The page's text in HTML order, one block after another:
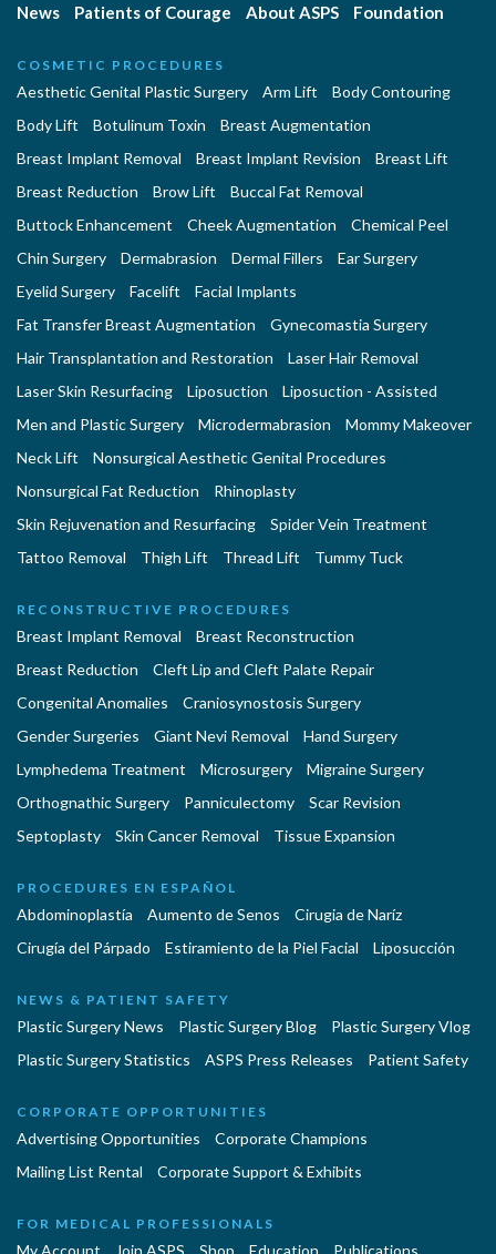
News
Patients of Courage About ASPS Foundation
COSMETIC PROCEDURES
Aesthetic Genital Plastic Surgery Arm Lift
Body Contouring
Body Lift
Botulinum Toxin
Breast Augmentation
Breast Implant Removal
Breast Implant Revision
Breast Lift
Breast Reduction
Brow Lift
Buccal Fat Removal
Buttock Enhancement
Cheek Augmentation
Chemical Peel
Chin Surgery
Dermabrasion Dermal Fillers
Ear Surgery
Eyelid Surgery
Facelift
Facial Implants
Fat Transfer Breast Augmentation
Gynecomastia Surgery
Hair Transplantation and Restoration
Laser Hair Removal
Laser Skin Resurfacing
Liposuction
Liposuction - Assisted
Men and Plastic Surgery
Microdermabrasion
Mommy Makeover
Neck Lift
Nonsurgical Aesthetic Genital Procedures
Nonsurgical Fat Reduction
Rhinoplasty
Skin Rejuvenation and Resurfacing
Spider Vein Treatment
Tattoo Removal
Thigh Lift Thread Lift Tummy Tuck
RECONSTRUCTIVE PROCEDURES
Breast Implant Removal
Breast Reconstruction
Breast Reduction
Cleft Lip and Cleft Palate Repair
Congenital Anomalies
Craniosynostosis Surgery
Gender Surgeries
Giant Nevi Removal
Hand Surgery
Lymphedema Treatment
Microsurgery
Migraine Surgery
Orthognathic Surgery
Panniculectomy
Scar Revision
Septoplasty
Skin Cancer Removal Tissue Expansion
PROCEDURES EN ESPAÑOL
Abdominoplastía Aumento de Senos
Cirugia de Naríz
Cirugía del Párpado
Estiramiento de la Piel Facial Liposucción
NEWS & PATIENT SAFETY
Plastic Surgery News Plastic Surgery Blog
Plastic Surgery Vlog
Plastic Surgery Statistics
ASPS Press Releases Patient Safety
CORPORATE OPPORTUNITIES
Advertising Opportunities
Corporate Champions
Mailing List Rental
Corporate Support & Exhibits
FOR MEDICAL PROFESSIONALS
My Account Join ASPS Shop Education Publications